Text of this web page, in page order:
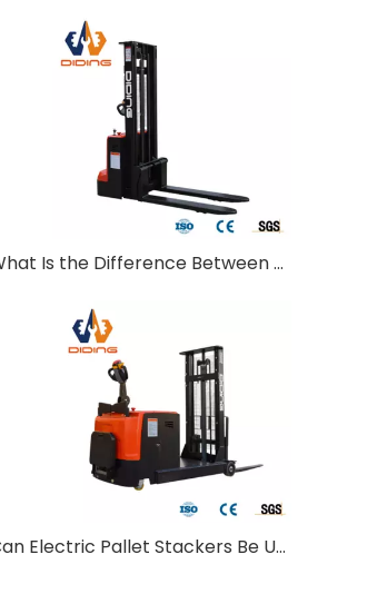
What Is the Difference Between Walkie and Ride-On Pallet Stackers?
Can Electric Pallet Stackers Be Used Outdoors?